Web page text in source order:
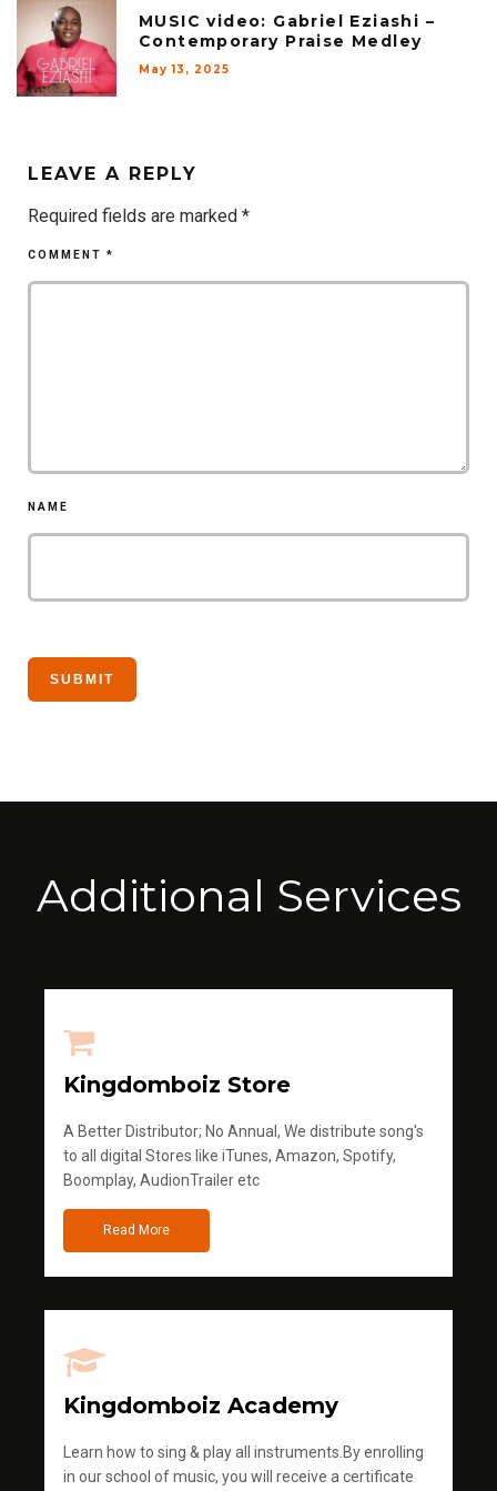
MUSIC video: Gabriel Eziashi –
Contemporary Praise Medley
May 13, 2025
LEAVE A REPLY
Required fields are marked *
COMMENT *
NAME
Additional Services
Kingdomboiz Store
A Better Distributor; No Annual, We distribute song's
to all digital Stores like iTunes, Amazon, Spotify,
Boomplay, AudionTrailer etc
Read More
Kingdomboiz Academy
Learn how to sing & play all instruments.By enrolling
in our school of music, you will receive a certificate